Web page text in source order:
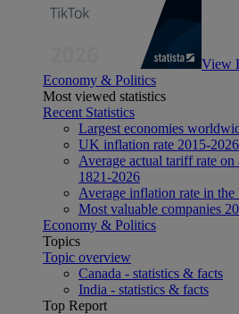
View
Economy & Politics
Most viewed statistics
Recent Statistics
Largest economies
UK inflation rate 2015-2026
Average actual tariff rate
1821-2026
Average inflation rate in the
Most valuable companies
Economy & Politics
Topics
Topic overview
Canada - statistics & facts
India - statistics & facts
Top Report